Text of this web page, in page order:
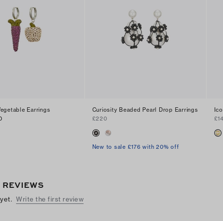
Earrings
Curiosity Beaded Pearl Drop Earrings
£220
New to sale £176 with 20% off
REVIEWS
Write the first review